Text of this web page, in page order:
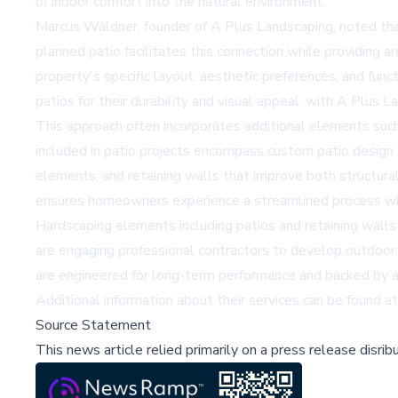
Marcus Waldner, founder of A Plus Landscaping, noted
planned patio facilitates this connection while providing
property's specific layout, aesthetic preferences, and
patios for their durability and visual appeal, with A Plus
This approach often incorporates additional elements
included in patio projects encompass custom patio
elements, and retaining walls that improve both
ensures homeowners experience a streamlined
Hardscaping elements including patios and retaining
are engaging professional contractors to develop
are engineered for long-term performance and backed
Additional information about their services can be found
Source Statement
This news article relied primarily on a press release